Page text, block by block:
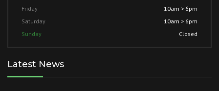
Friday
10am > 6pm
Saturday
10am > 6pm
Sunday
Closed
Latest News